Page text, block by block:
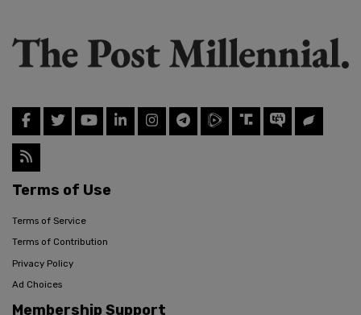
Terms of Use
Terms of Service
Terms of Contribution
Privacy Policy
Ad Choices
Membership Support